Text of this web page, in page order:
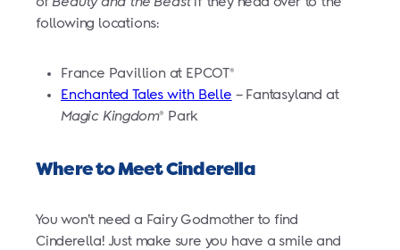
following locations:
France Pavillion at EPCOT®
Enchanted Tales with Belle – Fantasyland at
Magic Kingdom® Park
Where to Meet Cinderella
You won’t need a Fairy Godmother to find
Cinderella! Just make sure you have a smile and